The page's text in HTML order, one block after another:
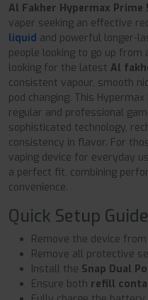
Al Fakher Hypermax Prime
vaper seeking an effective
liquid and powerful longer-
people looking to go up
looking for the latest Al
consistent vapour, smooth
pod changing. This
regular and professional
sophisticated technology,
consistency in flavor. For
vaping device for everyday
a perfect fit, combining
convenience.
Quick Setup Guide
Remove the device
Remove all protective
Install the Snap Dual
Ensure both refill